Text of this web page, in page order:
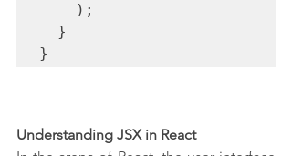
}
Understanding JSX in React